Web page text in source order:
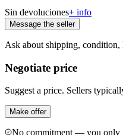
Sin devoluciones+ info
Message the seller
Ask about shipping, condition,
Negotiate price
Suggest a price. Sellers
Make offer
No commitment — you only